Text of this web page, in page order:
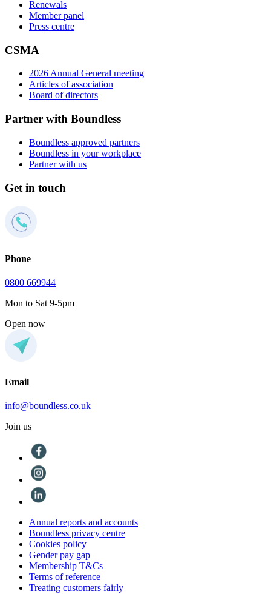
Renewals
Member panel
Press centre
CSMA
2026 Annual General meeting
Articles of association
Board of directors
Partner with Boundless
Boundless approved partners
Boundless in your workplace
Partner with us
Get in touch
Phone
0800 669944
Mon to Sat 9-5pm
Open now
Email
info@boundless.co.uk
Join us
Annual reports and accounts
Boundless privacy centre
Cookies policy
Gender pay gap
Membership T&Cs
Terms of reference
Treating customers fairly